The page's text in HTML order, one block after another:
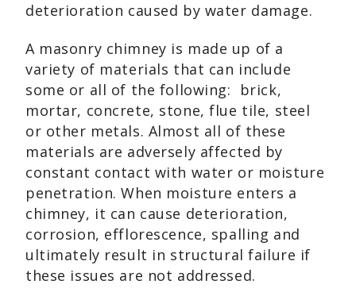
deterioration caused by water damage.
A masonry chimney is made up of a
variety of materials that can include
some or all of the following: brick,
mortar, concrete, stone, flue tile, steel
or other metals. Almost all of these
materials are adversely affected by
constant contact with water or moisture
penetration. When moisture enters a
chimney, it can cause deterioration,
corrosion, efflorescence, spalling and
ultimately result in structural failure if
these issues are not addressed.